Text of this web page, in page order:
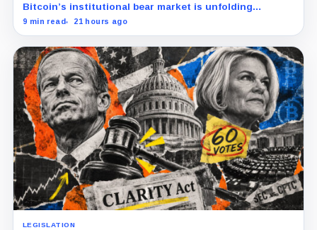
Bitcoin’s institutional bear market is unfolding
through ETF redemptions and treasury-company sales.
9 min read 21 hours ago
LEGISLATION